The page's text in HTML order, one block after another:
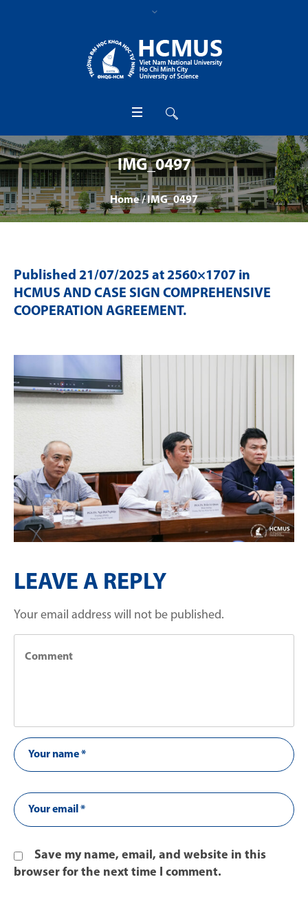
IMG_0497
Home /IMG_0497
Published 21/07/2025 at 2560×1707 in
HCMUS AND CASE SIGN COMPREHENSIVE
COOPERATION AGREEMENT.
LEAVE A REPLY
Your email address will not be published.
Save my name, email, and website in this
browser for the next time I comment.